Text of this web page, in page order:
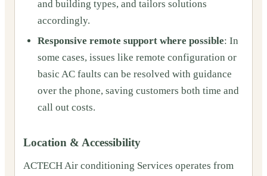
and building types, and tailors solutions
accordingly.
Responsive remote support where possible: In
some cases, issues like remote configuration or
basic AC faults can be resolved with guidance
over the phone, saving customers both time and
call out costs.
Location & Accessibility
ACTECH Air conditioning Services operates from